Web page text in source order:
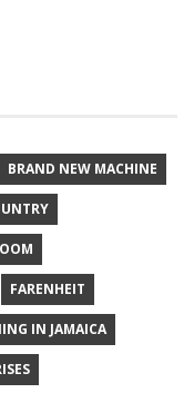
BRAND NEW MACHINE
FARENHEIT
IN JAMAICA